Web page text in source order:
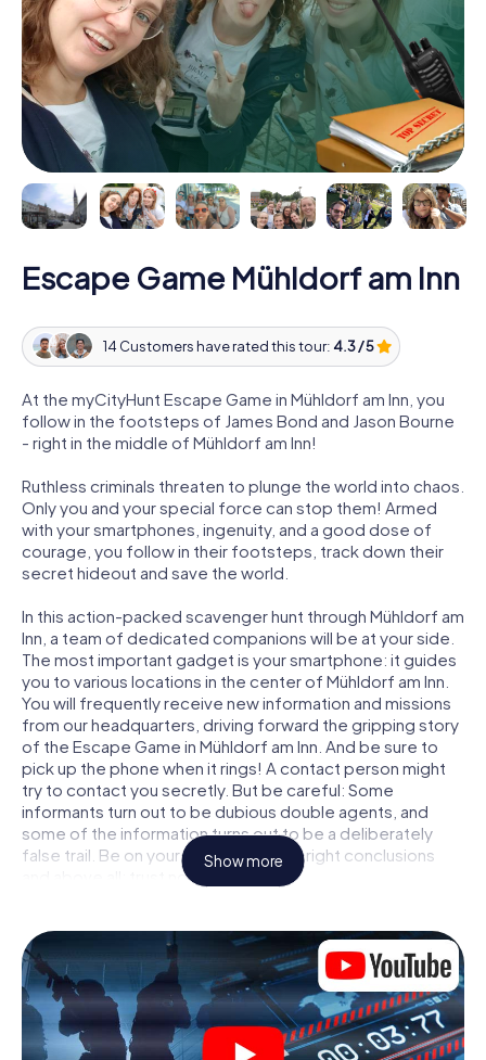
Escape Game Mühldorf am Inn
14 Customers have rated this tour: 4.3 / 5
At the myCityHunt Escape Game in Mühldorf am Inn, you
follow in the footsteps of James Bond and Jason Bourne
- right in the middle of Mühldorf am Inn!
Ruthless criminals threaten to plunge the world into chaos.
Only you and your special force can stop them! Armed
with your smartphones, ingenuity, and a good dose of
courage, you follow in their footsteps, track down their
secret hideout and save the world.
In this action-packed scavenger hunt through Mühldorf am
Inn, a team of dedicated companions will be at your side.
The most important gadget is your smartphone: it guides
you to various locations in the center of Mühldorf am Inn.
You will frequently receive new information and missions
from our headquarters, driving forward the gripping story
of the Escape Game in Mühldorf am Inn. And be sure to
pick up the phone when it rings! A contact person might
try to contact you secretly. But be careful: Some
informants turn out to be dubious double agents, and
some of the information turns out to be a deliberately
false trail. Be on your guard, draw the right conclusions
and above all: trust no one!
not locked in a room from which you have to free yourself
within a given time window. This smartphone scavenger
hunt turns the whole of Mühldorf am Inn into your playing
field! The technical prerequisite for your agent adventure
in Mühldorf am Inn: a smartphone with access to the
mobile internet. With a click, you get access to our web
Show more